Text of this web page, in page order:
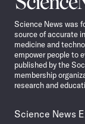
News
Science News was
source of accurate
medicine and
empower people to
published by the
membership
research and
Science News